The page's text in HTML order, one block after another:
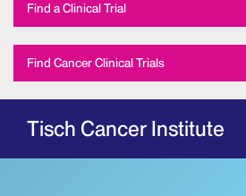
Find a Clinical Trial
Find Cancer Clinical Trials
Tisch Cancer Institute